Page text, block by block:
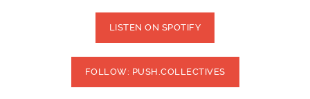
LISTEN ON SPOTIFY
FOLLOW: PUSH.COLLECTIVES